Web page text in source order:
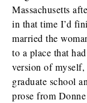
Massachusetts
in that time I’d
married the
to a place that
version of
graduate school
prose from